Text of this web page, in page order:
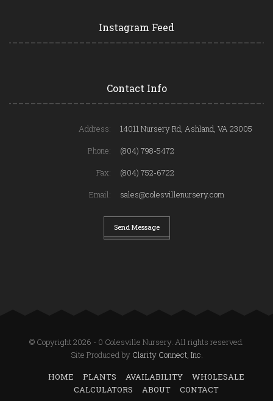
Instagram Feed
Contact Info
Address:
14011 Nursery Rd, Ashland, VA 23005
Phone:
(804) 798-5472
Fax:
(804) 752-6722
Email:
sales@colesvillenursery.com
Send Message
© Copyright 2026 - 0 Colesville Nursery. All rights reserved.
Site Produced by Clarity Connect, Inc.
HOME
PLANTS AVAILABILITY
WHOLESALE
CALCULATORS
ABOUT CONTACT